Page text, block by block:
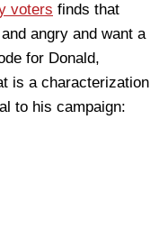
voters finds that
angry and want a
for Donald,
is a characterization
to his campaign: